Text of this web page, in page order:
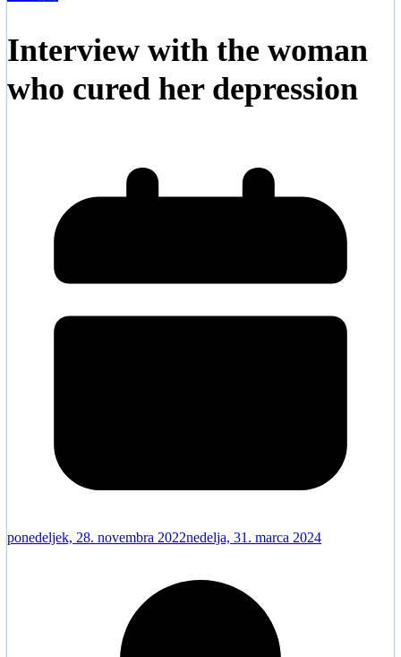
Interview with the woman
who cured her depression
ponedeljek, 28. novembra 2022nedelja, 31. marca 2024